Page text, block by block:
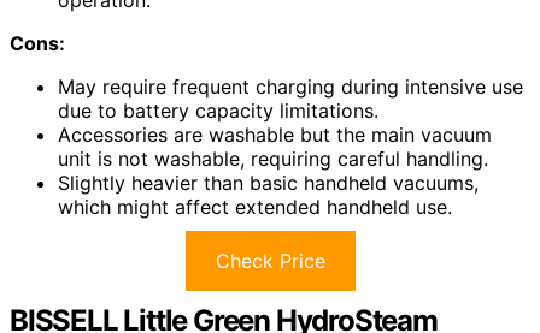
Cons:
May require frequent charging during intensive use
due to battery capacity limitations.
Accessories are washable but the main vacuum
unit is not washable, requiring careful handling.
Slightly heavier than basic handheld vacuums,
which might affect extended handheld use.
Check Price
BISSELL Little Green HydroSteam